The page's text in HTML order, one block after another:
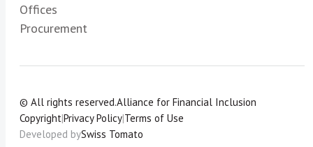
Offices
Procurement
© All rights reserved.Alliance for Financial Inclusion
Copyright|Privacy Policy|Terms of Use
Developed bySwiss Tomato